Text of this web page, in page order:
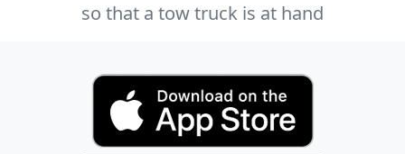
so that a tow truck is at hand